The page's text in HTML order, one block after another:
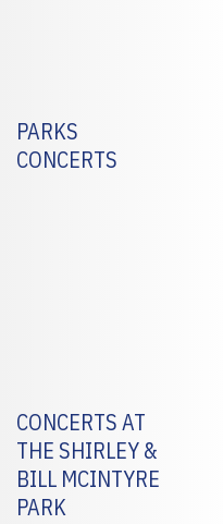
PARKS
CONCERTS
CONCERTS AT
THE SHIRLEY &
BILL MCINTYRE
PARK